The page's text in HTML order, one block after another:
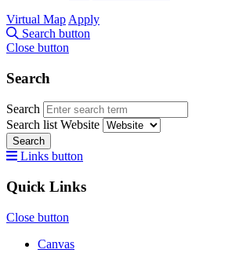
Virtual Map Apply
Search button
Close button
Search
Search
Search list Website
Search
Links button
Quick Links
Close button
Canvas